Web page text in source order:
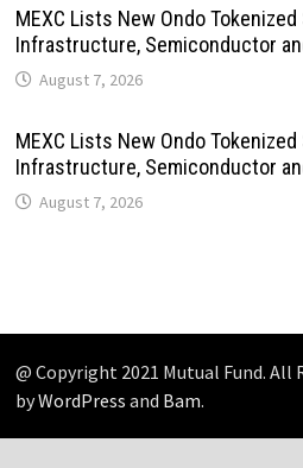
MEXC Lists New Ondo
Infrastructure, Semiconductor
August 7, 2026
MEXC Lists New Ondo
Infrastructure, Semiconductor
August 7, 2026
@ Copyright 2021 Mutual Fund. All
byWordPress and Bam.